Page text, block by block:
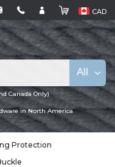
CAD
Canada Only)
in North America
All
Protection